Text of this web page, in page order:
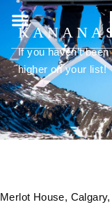
If you haven’t
higher on your list!
Merlot House,